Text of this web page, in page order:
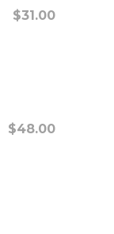
$31.00
$48.00